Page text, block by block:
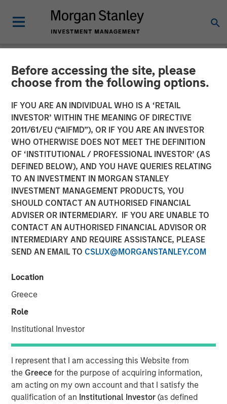
Before accessing the site, please
choose from the following options.
IF YOU ARE AN INDIVIDUAL WHO IS A ‘RETAIL
INVESTOR’ WITHIN THE MEANING OF DIRECTIVE
2011/61/EU (“AIFMD”), OR IF YOU ARE AN INVESTOR
WHO OTHERWISE DOES NOT MEET THE DEFINITION
OF ‘INSTITUTIONAL / PROFESSIONAL INVESTOR’ (AS
DEFINED BELOW), AND YOU HAVE QUERIES RELATING
TO AN INVESTMENT IN MORGAN STANLEY
INVESTMENT MANAGEMENT PRODUCTS, YOU
SHOULD CONTACT AN AUTHORISED FINANCIAL
ADVISER OR INTERMEDIARY. IF YOU ARE UNABLE TO
CONTACT AN AUTHORISED FINANCIAL ADVISOR OR
INTERMEDIARY AND REQUIRE ASSISTANCE, PLEASE
SEND AN EMAIL TO CSLUX@MORGANSTANLEY.COM
Location
Greece
Role
Institutional Investor
I represent that I am accessing this Website from
the Greecefor the purpose of acquiring information,
am acting on my own account and that I satisfy the
qualification of an Institutional Investor(as defined
NEWSROOM
Morgan Stanley Energy
Partners Completes
Investment in Specialized
Desanders, Inc.
21 MARCH 2018
NEW YORK, NY — March 21, 2018
Investment funds managed by Morgan Stanley Energy
Partners (collectively, “MSEP”) announced today that
Desanders, Inc. (“SDI” or the “Company”). MSEP is
partnering with CEO Chris Hemstock and the current SDI
business across North America and internationally. Terms
of the transaction were not disclosed.
SDI, headquartered in Calgary, Alberta, is a leading oilfield